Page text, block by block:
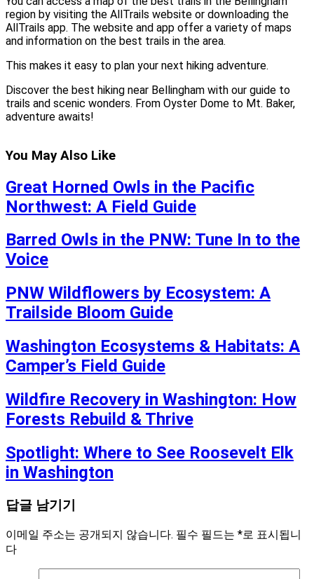
region by visiting the AllTrails website or downloading the
AllTrails app. The website and app offer a variety of maps
and information on the best trails in the area.
This makes it easy to plan your next hiking adventure.
Discover the best hiking near Bellingham with our guide to
trails and scenic wonders. From Oyster Dome to Mt. Baker,
adventure awaits!
You May Also Like
Great Horned Owls in the Pacific
Northwest: A Field Guide
Barred Owls in the PNW: Tune In to the
Voice
PNW Wildflowers by Ecosystem: A
Trailside Bloom Guide
Washington Ecosystems & Habitats: A
Camper’s Field Guide
Wildfire Recovery in Washington: How
Forests Rebuild & Thrive
Spotlight: Where to See Roosevelt Elk
in Washington
답글 남기기
이메일 주소는 공개되지 않습니다. 필수 필드는 *로 표시됩니
다